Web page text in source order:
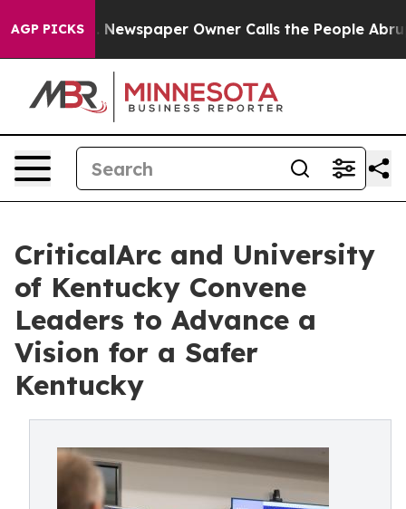
AGP PICKS
Newspaper Owner Calls the People Abruptly
CriticalArc and University
of Kentucky Convene
Leaders to Advance a
Vision for a Safer
Kentucky